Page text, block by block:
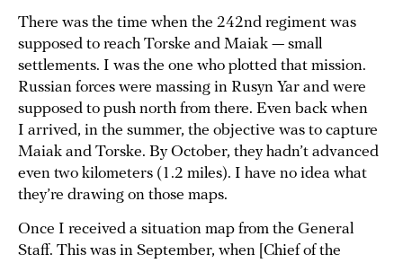
There was the time when the 242nd regiment was
supposed to reach Torske and Maiak — small
settlements. I was the one who plotted that mission.
Russian forces were massing in Rusyn Yar and were
supposed to push north from there. Even back when
I arrived, in the summer, the objective was to capture
Maiak and Torske. By October, they hadn’t advanced
even two kilometers (1.2 miles). I have no idea what
they’re drawing on those maps.
Once I received a situation map from the General
Staff. This was in September, when [Chief of the